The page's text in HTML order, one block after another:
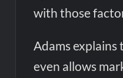
with those
Adams
even allows